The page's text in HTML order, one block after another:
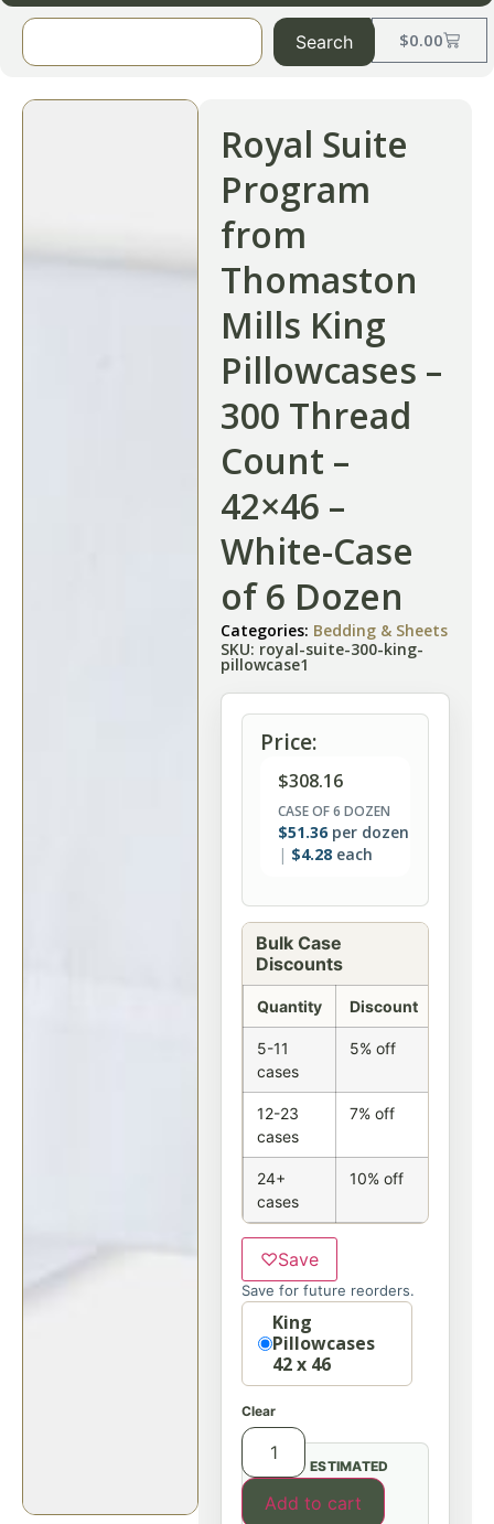
$0.00
Search
Royal Suite
Program
from
Thomaston
Mills King
Pillowcases –
300 Thread
Count –
42×46 –
White-Case
of 6 Dozen
Categories: Bedding & Sheets
SKU: royal-suite-300-king-
pillowcase1
Price:
$308.16
CASE OF 6 DOZEN
$51.36 per dozen
$4.28 each
Bulk Case
Discounts
Quantity Discount
5-11
cases
5% off
12-23
cases
7% off
24+
cases
10% off
♡Save
Save for future reorders.
OptionKing
Pillowcases
42 x 46
Clear
Add to cart
ESTIMATED